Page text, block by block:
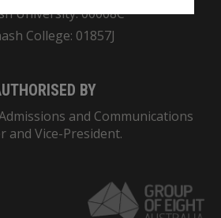
University: 00008C
College: 01857J
BY
and Communications
and Vice-President.